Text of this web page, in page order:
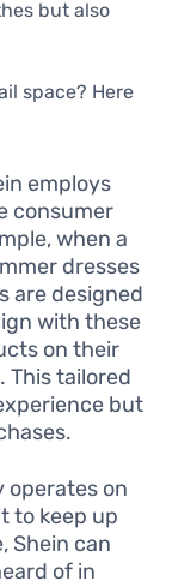
but also
space? Here
employs
consumer
when a
dresses
are designed
with these
on their
This tailored
but
operates on
to keep up
Shein can
of in